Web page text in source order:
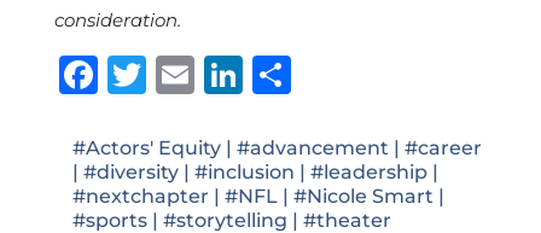
consideration.
Facebook
Twitter
EmailLinkedIn
Share
#Actors' Equity| #advancement | #career
| #diversity| #inclusion | #leadership|
#nextchapter | #NFL| #Nicole Smart |
#sports| #storytelling | #theater